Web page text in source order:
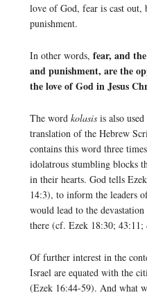
love of God, fear is cast out,
punishment.
In other words, fear, and
and punishment, are the
the love of God in Jesus
The word kolasis is also
translation of the Hebrew
contains this word three
idolatrous stumbling blocks
in their hearts. God tells
14:3), to inform the leaders
would lead to the
there (cf. Ezek 18:30; 43:11;
Of further interest in the
Israel are equated with the
(Ezek 16:44-59). And what